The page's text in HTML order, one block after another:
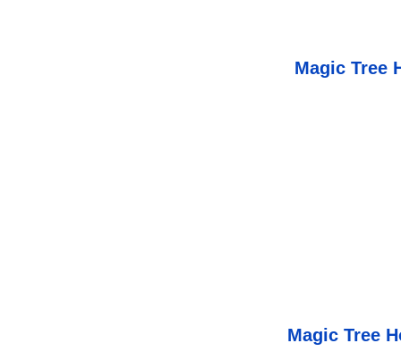
Magic Tree
Magic Tree